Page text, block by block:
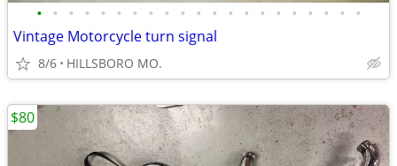
• • • • • • • • • • • • • • • • • • • • •
Vintage Motorcycle turn signal
8/6 HILLSBORO MO.
$80